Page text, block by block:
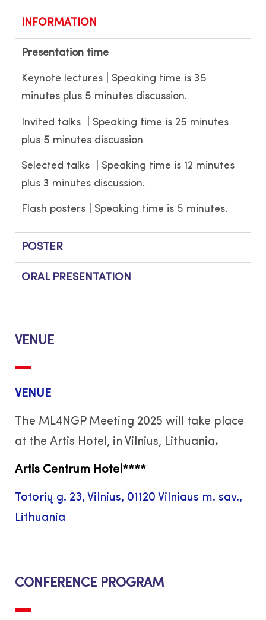
INFORMATION
Presentation time
Keynote lectures | Speaking time is 35
minutes plus 5 minutes discussion.
Invited talks | Speaking time is 25 minutes
plus 5 minutes discussion
Selected talks | Speaking time is 12 minutes
plus 3 minutes discussion.
Flash posters | Speaking time is 5 minutes.
POSTER
ORAL PRESENTATION
VENUE
VENUE
The ML4NGP Meeting 2025 will take place
at the Artis Hotel, in Vilnius, Lithuania.
Artis Centrum Hotel****
Totorių g. 23, Vilnius, 01120 Vilniaus m. sav.,
Lithuania
CONFERENCE PROGRAM